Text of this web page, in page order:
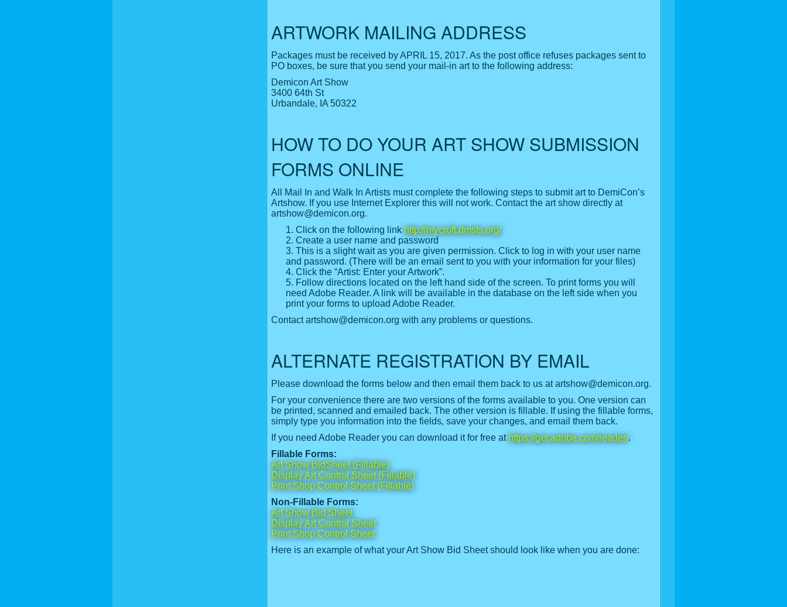
ARTWORK MAILING ADDRESS
Packages must be received by APRIL 15, 2017. As the post office refuses packages sent to
PO boxes, be sure that you send your mail-in art to the following address:
Demicon Art Show
3400 64th St
Urbandale, IA 50322
HOW TO DO YOUR ART SHOW SUBMISSION
FORMS ONLINE
All Mail In and Walk In Artists must complete the following steps to submit art to DemiCon’s
Artshow. If you use Internet Explorer this will not work. Contact the art show directly at
artshow@demicon.org.
Click on the following link http://mycroft.dmsfs.org/
Create a user name and password
This is a slight wait as you are given permission. Click to log in with your user name
and password. (There will be an email sent to you with your information for your files)
Click the “Artist: Enter your Artwork”.
Follow directions located on the left hand side of the screen. To print forms you will
need Adobe Reader. A link will be available in the database on the left side when you
print your forms to upload Adobe Reader.
Contact artshow@demicon.org with any problems or questions.
ALTERNATE REGISTRATION BY EMAIL
Please download the forms below and then email them back to us at artshow@demicon.org.
For your convenience there are two versions of the forms available to you. One version can
be printed, scanned and emailed back. The other version is fillable. If using the fillable forms,
simply type you information into the fields, save your changes, and email them back.
If you need Adobe Reader you can download it for free at https://get.adobe.com/reader/.
Fillable Forms:
Art Show BidSheet (Fillable)
Display Art Control Sheet (Fillable)
Print Shop Control Sheet (Fillable)
Non-Fillable Forms:
Art Show Bid Sheet
Display Art Control Sheet
Print Shop Control Sheet
Here is an example of what your Art Show Bid Sheet should look like when you are done: